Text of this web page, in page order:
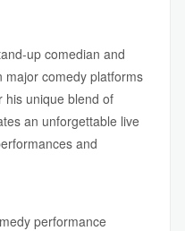
up comedian and
major comedy platforms
his unique blend of
an unforgettable live
and
performance